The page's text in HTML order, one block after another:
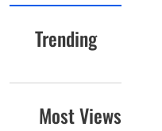
Trending
Most Views